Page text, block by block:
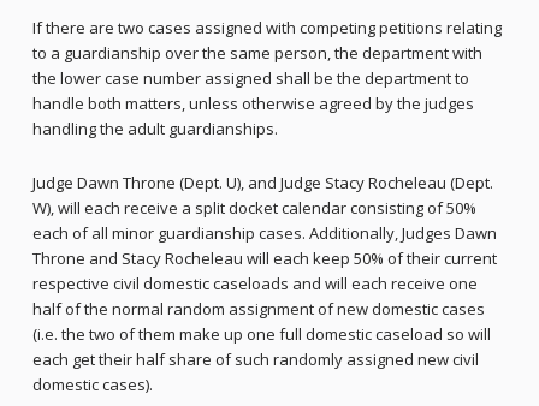
If there are two cases assigned with competing petitions relating
to a guardianship over the same person, the department with
the lower case number assigned shall be the department to
handle both matters, unless otherwise agreed by the judges
handling the adult guardianships.
Judge Dawn Throne (Dept. U), and Judge Stacy Rocheleau (Dept.
W), will each receive a split docket calendar consisting of 50%
each of all minor guardianship cases. Additionally, Judges Dawn
Throne and Stacy Rocheleau will each keep 50% of their current
respective civil domestic caseloads and will each receive one
half of the normal random assignment of new domestic cases
(i.e. the two of them make up one full domestic caseload so will
each get their half share of such randomly assigned new civil
domestic cases).